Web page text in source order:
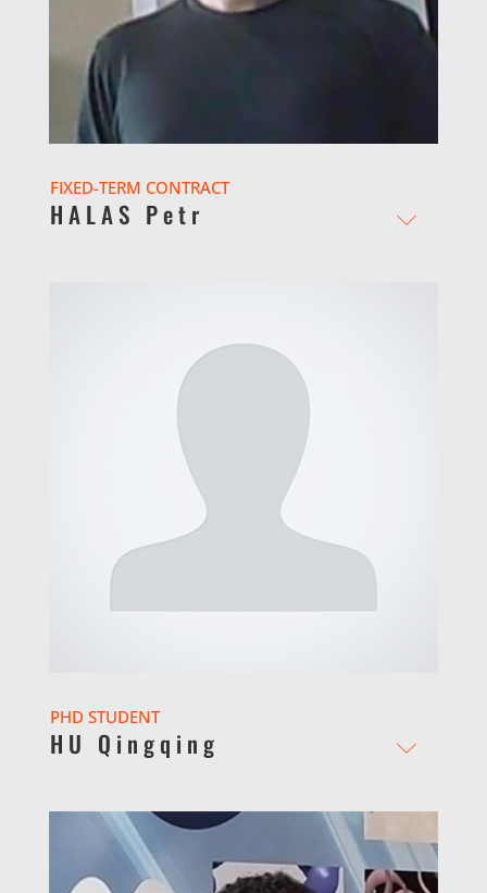
FIXED-TERM CONTRACT
HALAS Petr
PHD STUDENT
HU Qingqing